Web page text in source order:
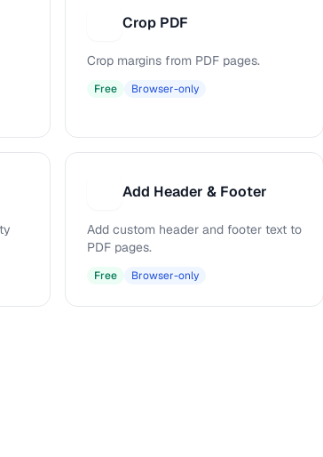
Crop PDF
Crop margins from PDF pages.
Free Browser-only
Add Header & Footer
Add custom header and footer text to
PDF pages.
Free Browser-only